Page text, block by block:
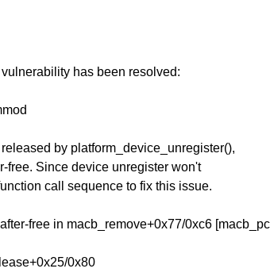
has been resolved:
by platform_device_unregister(),
free. Since device unregister won't
call sequence to fix this issue.
free in macb_remove+0x77/0xc6
0x80